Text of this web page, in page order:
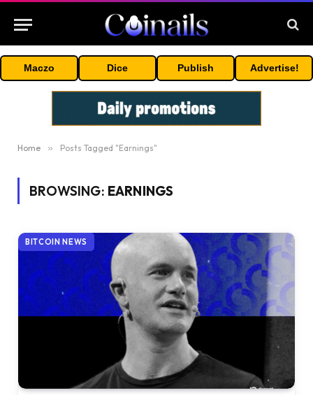
Maczo Dice Publish Advertise!
Home » Posts Tagged "Earnings"
BROWSING: EARNINGS
BITCOIN NEWS